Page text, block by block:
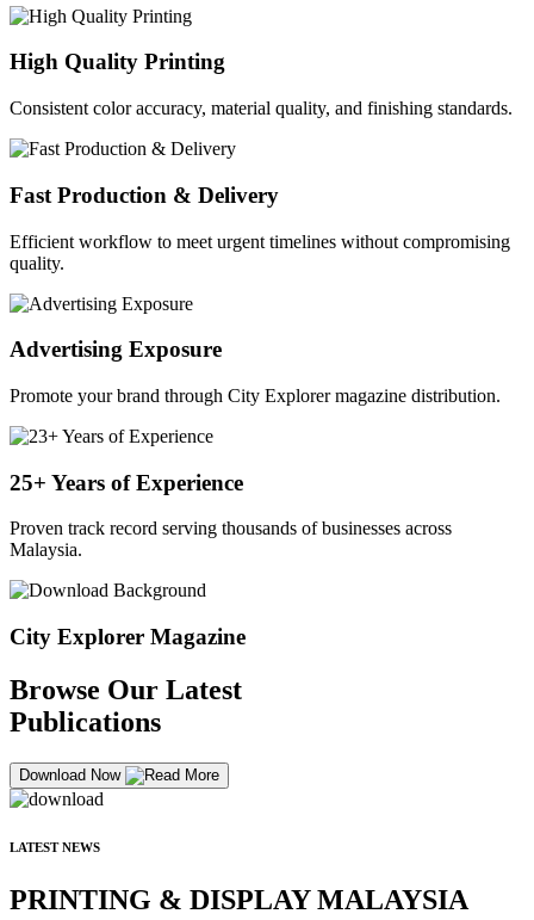
High Quality Printing
Consistent color accuracy, material quality, and finishing standards.
Fast Production & Delivery
Efficient workflow to meet urgent timelines without compromising
quality.
Advertising Exposure
Promote your brand through City Explorer magazine distribution.
25+ Years of Experience
Proven track record serving thousands of businesses across
Malaysia.
City Explorer Magazine
Browse Our Latest
Publications
Download Now
LATEST NEWS
PRINTING & DISPLAY MALAYSIA